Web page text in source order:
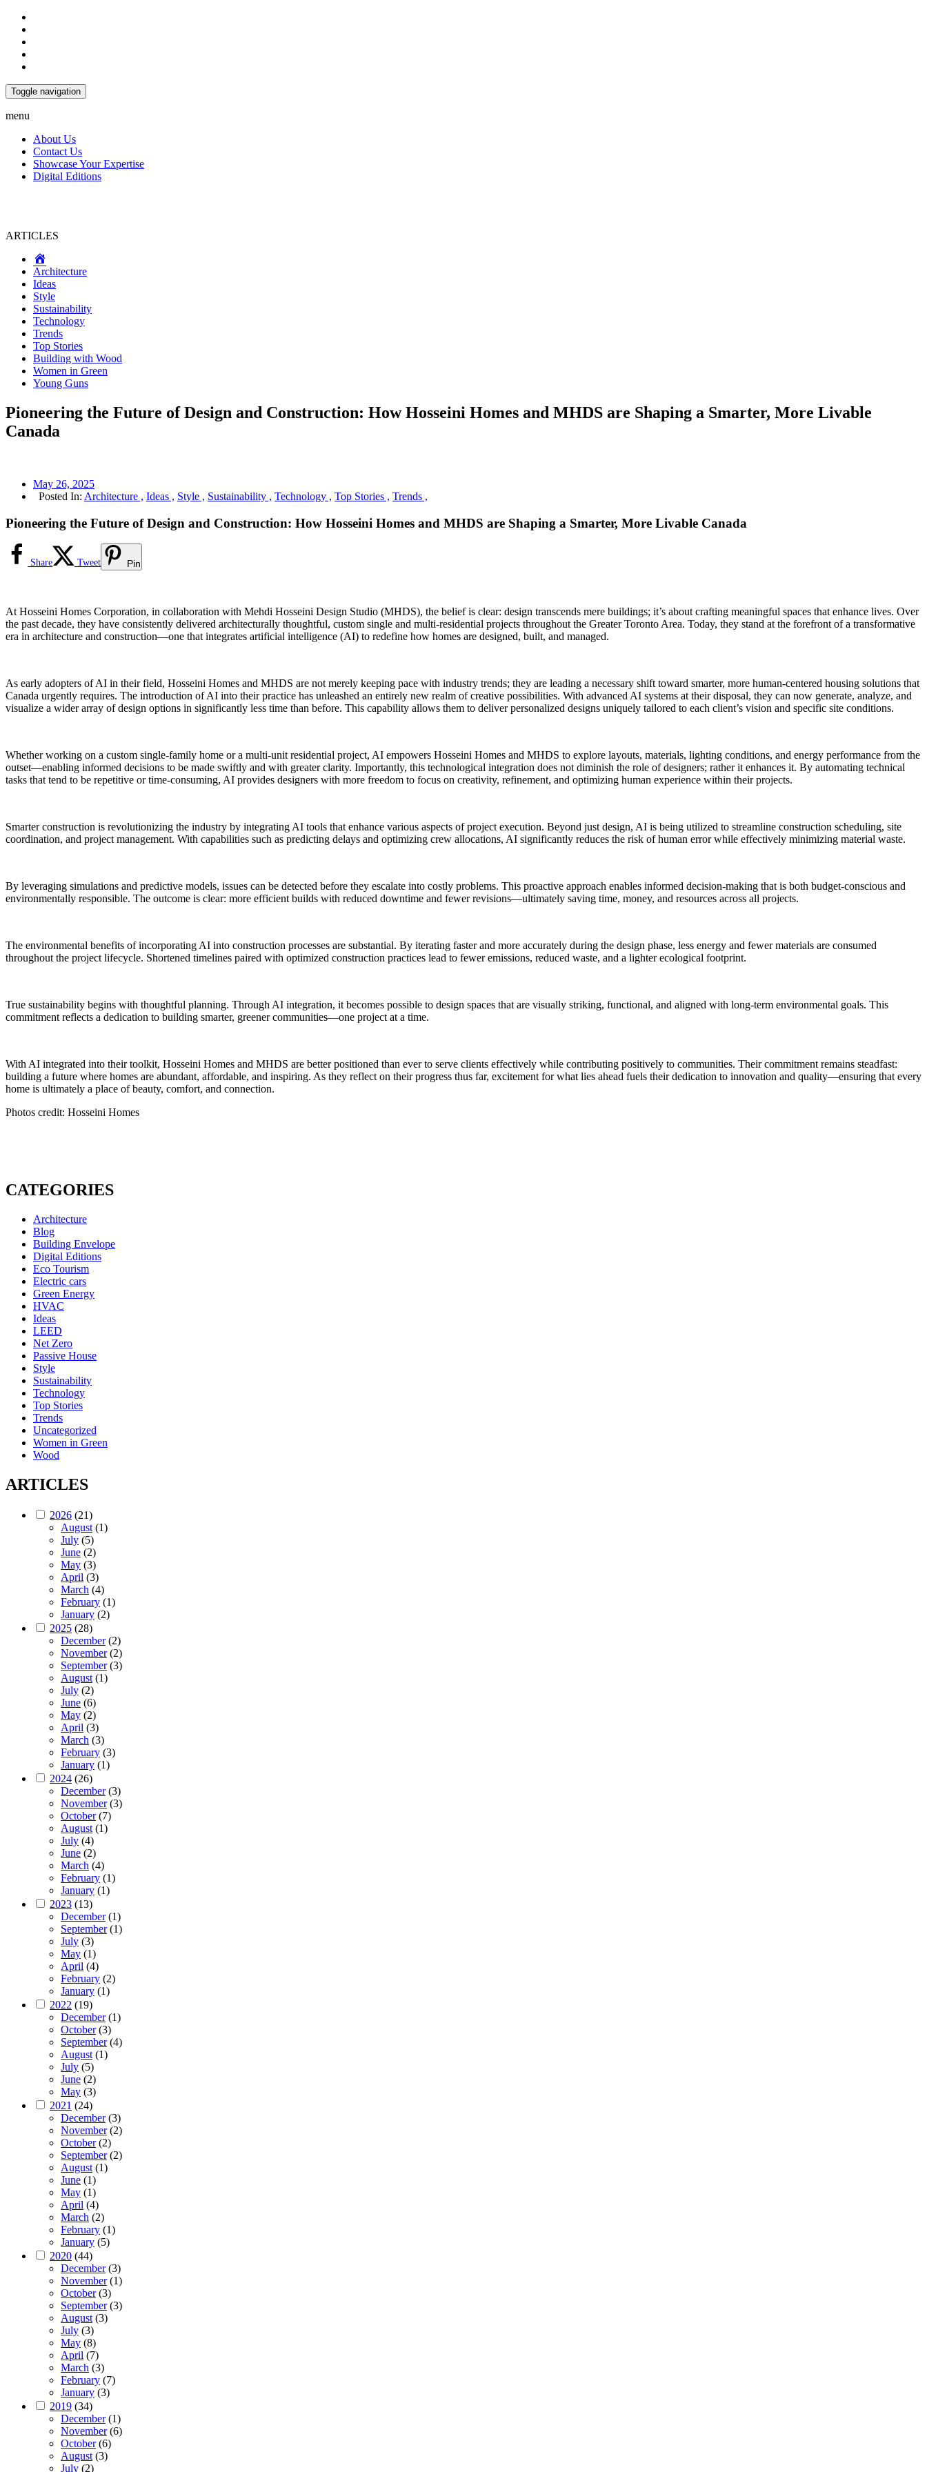
Toggle navigation
menu
About Us
Contact Us
Showcase Your Expertise
Digital Editions
ARTICLES
Architecture
Ideas
Style
Sustainability
Technology
Trends
Top Stories
Building with Wood
Women in Green
Young Guns
Pioneering the Future of Design and Construction: How Hosseini Homes and MHDS are Shaping a Smarter, More Livable
Canada
May 26, 2025
Posted In: Architecture , Ideas , Style , Sustainability , Technology , Top Stories , Trends ,
Pioneering the Future of Design and Construction: How Hosseini Homes and MHDS are Shaping a Smarter, More Livable Canada
Share Tweet Pin
At Hosseini Homes Corporation, in collaboration with Mehdi Hosseini Design Studio (MHDS), the belief is clear: design transcends mere buildings; it’s about crafting meaningful spaces that enhance lives. Over
the past decade, they have consistently delivered architecturally thoughtful, custom single and multi-residential projects throughout the Greater Toronto Area. Today, they stand at the forefront of a transformative
era in architecture and construction—one that integrates artificial intelligence (AI) to redefine how homes are designed, built, and managed.
As early adopters of AI in their field, Hosseini Homes and MHDS are not merely keeping pace with industry trends; they are leading a necessary shift toward smarter, more human-centered housing solutions that
Canada urgently requires. The introduction of AI into their practice has unleashed an entirely new realm of creative possibilities. With advanced AI systems at their disposal, they can now generate, analyze, and
visualize a wider array of design options in significantly less time than before. This capability allows them to deliver personalized designs uniquely tailored to each client’s vision and specific site conditions.
Whether working on a custom single-family home or a multi-unit residential project, AI empowers Hosseini Homes and MHDS to explore layouts, materials, lighting conditions, and energy performance from the
outset—enabling informed decisions to be made swiftly and with greater clarity. Importantly, this technological integration does not diminish the role of designers; rather it enhances it. By automating technical
tasks that tend to be repetitive or time-consuming, AI provides designers with more freedom to focus on creativity, refinement, and optimizing human experience within their projects.
Smarter construction is revolutionizing the industry by integrating AI tools that enhance various aspects of project execution. Beyond just design, AI is being utilized to streamline construction scheduling, site
coordination, and project management. With capabilities such as predicting delays and optimizing crew allocations, AI significantly reduces the risk of human error while effectively minimizing material waste.
By leveraging simulations and predictive models, issues can be detected before they escalate into costly problems. This proactive approach enables informed decision-making that is both budget-conscious and
environmentally responsible. The outcome is clear: more efficient builds with reduced downtime and fewer revisions—ultimately saving time, money, and resources across all projects.
The environmental benefits of incorporating AI into construction processes are substantial. By iterating faster and more accurately during the design phase, less energy and fewer materials are consumed
throughout the project lifecycle. Shortened timelines paired with optimized construction practices lead to fewer emissions, reduced waste, and a lighter ecological footprint.
True sustainability begins with thoughtful planning. Through AI integration, it becomes possible to design spaces that are visually striking, functional, and aligned with long-term environmental goals. This
commitment reflects a dedication to building smarter, greener communities—one project at a time.
With AI integrated into their toolkit, Hosseini Homes and MHDS are better positioned than ever to serve clients effectively while contributing positively to communities. Their commitment remains steadfast:
building a future where homes are abundant, affordable, and inspiring. As they reflect on their progress thus far, excitement for what lies ahead fuels their dedication to innovation and quality—ensuring that every
home is ultimately a place of beauty, comfort, and connection.
Photos credit: Hosseini Homes
CATEGORIES
Architecture
Blog
Building Envelope
Digital Editions
Eco Tourism
Electric cars
Green Energy
HVAC
Ideas
LEED
Net Zero
Passive House
Style
Sustainability
Technology
Top Stories
Trends
Uncategorized
Women in Green
Wood
ARTICLES
2026 (21)
August (1)
July (5)
June (2)
May (3)
April (3)
March (4)
February (1)
January (2)
2025 (28)
December(2)
November(2)
September(3)
August (1)
July (2)
June (6)
May (2)
April (3)
March (3)
February (3)
January (1)
2024 (26)
December(3)
November(3)
October(7)
August (1)
July (4)
June (2)
March (4)
February (1)
January (1)
2023 (13)
December(1)
September(1)
July (3)
May (1)
April (4)
February (2)
January (1)
2022 (19)
December(1)
October(3)
September(4)
August (1)
July (5)
June (2)
May (3)
2021 (24)
December(3)
November(2)
October(2)
September(2)
August (1)
June (1)
May (1)
April (4)
March (2)
February (1)
January (5)
2020 (44)
December(3)
November(1)
October(3)
September(3)
August (3)
July (3)
May (8)
April (7)
March (3)
February (7)
January (3)
2019 (34)
December(1)
November(6)
October(6)
August (3)
July (2)